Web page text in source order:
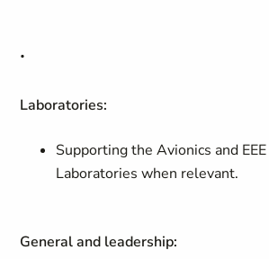
.
Laboratories:
Supporting the Avionics and
Laboratories when relevant.
General and leadership: